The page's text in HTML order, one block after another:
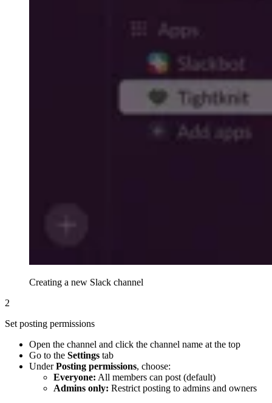
Creating a new Slack channel
2
Set posting permissions
Open the channel and click the channel name at the top
Go to the Settings tab
UnderPosting permissions, choose:
Everyone: All members can post (default)
Admins only: Restrict posting to admins and owners